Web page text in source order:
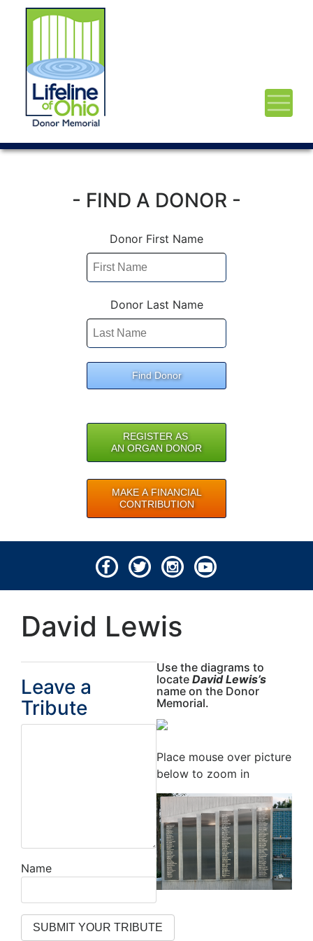
- FIND A DONOR -
Donor First Name
Donor Last Name
Find Donor
REGISTER AS
AN ORGAN DONOR
MAKE A FINANCIAL
CONTRIBUTION
All rights reserved.
David Lewis
Leave a
Tribute
Name
Use the diagrams to
locate David Lewis’s
name on the Donor
Memorial.
Place mouse over picture
below to zoom in